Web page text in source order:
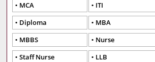
MCA
ITI
Diploma
MBA
MBBS
Nurse
Staff Nurse
LLB